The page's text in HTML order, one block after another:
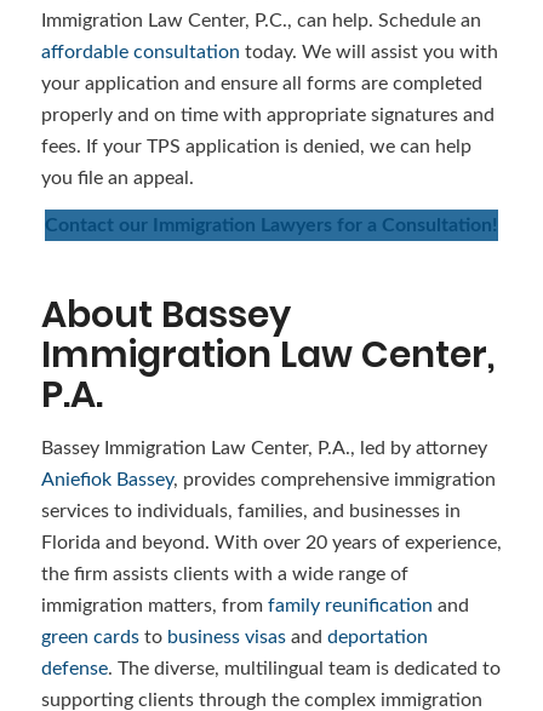
Immigration Law Center, P.C., can help. Schedule an
affordable consultation today. We will assist you with
your application and ensure all forms are completed
properly and on time with appropriate signatures and
fees. If your TPS application is denied, we can help
you file an appeal.
Contact our Immigration Lawyers for a Consultation!
About Bassey
Immigration Law Center,
P.A.
Bassey Immigration Law Center, P.A., led by attorney
Aniefiok Bassey, provides comprehensive immigration
services to individuals, families, and businesses in
Florida and beyond. With over 20 years of experience,
the firm assists clients with a wide range of
immigration matters, from family reunification and
green cardsto business visasand deportation
defense. The diverse, multilingual team is dedicated to
supporting clients through the complex immigration